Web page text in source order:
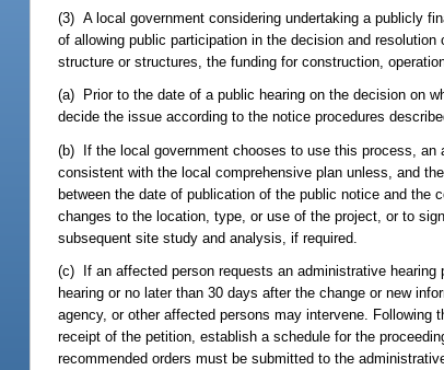
(3) A local government considering undertaking a publicly
of allowing public participation in the decision and
structure or structures, the funding for construction,
(a) Prior to the date of a public hearing on the decision on
decide the issue according to the notice procedures
(b) If the local government chooses to use this process,
consistent with the local comprehensive plan unless, and
between the date of publication of the public notice and
changes to the location, type, or use of the project, or to
subsequent site study and analysis, if required.
(c) If an affected person requests an administrative hearing
hearing or no later than 30 days after the change or new
agency, or other affected persons may intervene.
receipt of the petition, establish a schedule for the
recommended orders must be submitted to the